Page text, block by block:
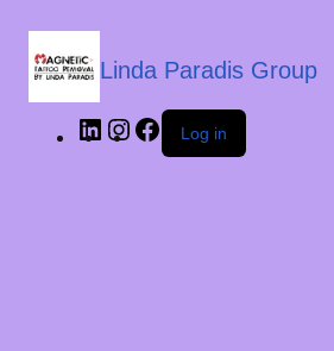
Linda Paradis Group
Log in